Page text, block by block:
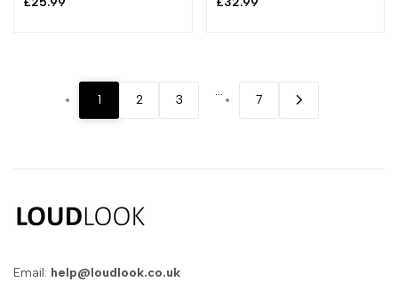
1 2 3
…
7
Email: help@loudlook.co.uk